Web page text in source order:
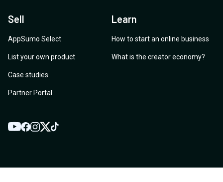
Sell
AppSumo Select
List your own product
Case studies
Partner Portal
Learn
How to start an online business
What is the creator economy?
YouTube
Facebook
Instagram
TwitterTikTok